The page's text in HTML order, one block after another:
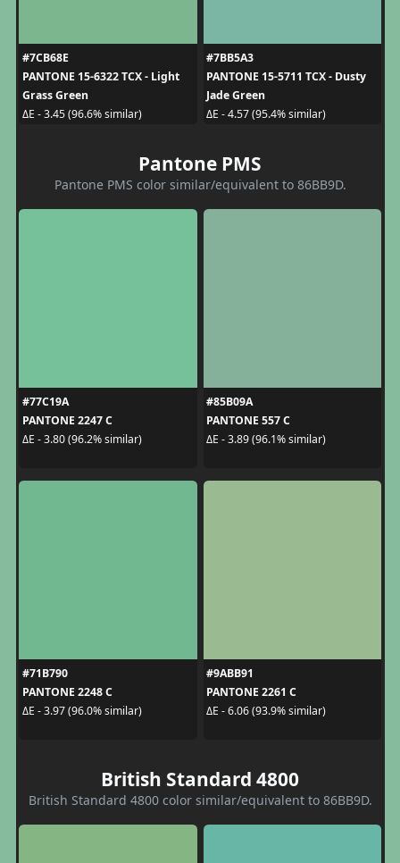
#7CB68E
PANTONE 15-6322 TCX - Light
Grass Green
ΔE - 3.45 (96.6% similar)
#7BB5A3
PANTONE 15-5711 TCX - Dusty
Jade Green
ΔE - 4.57 (95.4% similar)
Pantone PMS
Pantone PMS color similar/equivalent to 86BB9D.
#77C19A
PANTONE 2247 C
ΔE - 3.80 (96.2% similar)
#85B09A
PANTONE 557 C
ΔE - 3.89 (96.1% similar)
#71B790
PANTONE 2248 C
ΔE - 3.97 (96.0% similar)
#9ABB91
PANTONE 2261 C
ΔE - 6.06 (93.9% similar)
British Standard 4800
British Standard 4800 color similar/equivalent to 86BB9D.